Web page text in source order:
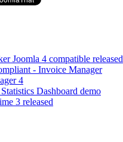
Joomla 4 compatible released
- Invoice Manager
4
Dashboard demo
3 released